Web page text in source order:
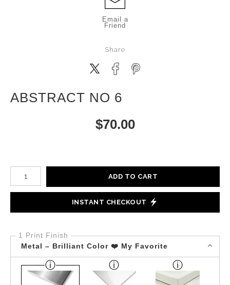
Email a
Friend
Share
ABSTRACT NO 6
$70.00
Number of product units
ADD TO CART
INSTANT CHECKOUT
1 Print Finish
Metal – Brilliant Color ❤️ My Favorite